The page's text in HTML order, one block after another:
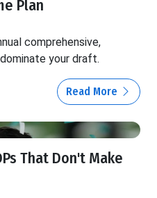
Plan
comprehensive,
your draft.
Read More
That Don't Make